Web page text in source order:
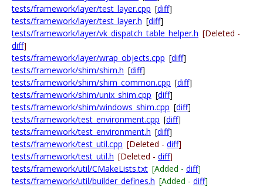
tests/framework/layer/test_layer.cpp [diff]
tests/framework/layer/test_layer.h [diff]
tests/framework/layer/vk_dispatch_table_helper.h [Deleted -
diff]
tests/framework/layer/wrap_objects.cpp [diff]
tests/framework/shim/shim.h [diff]
tests/framework/shim/shim_common.cpp [diff]
tests/framework/shim/unix_shim.cpp [diff]
tests/framework/shim/windows_shim.cpp [diff]
tests/framework/test_environment.cpp [diff]
tests/framework/test_environment.h [diff]
tests/framework/test_util.cpp [Deleted - diff]
tests/framework/test_util.h [Deleted - diff]
tests/framework/util/CMakeLists.txt [Added - diff]
tests/framework/util/builder_defines.h [Added - diff]